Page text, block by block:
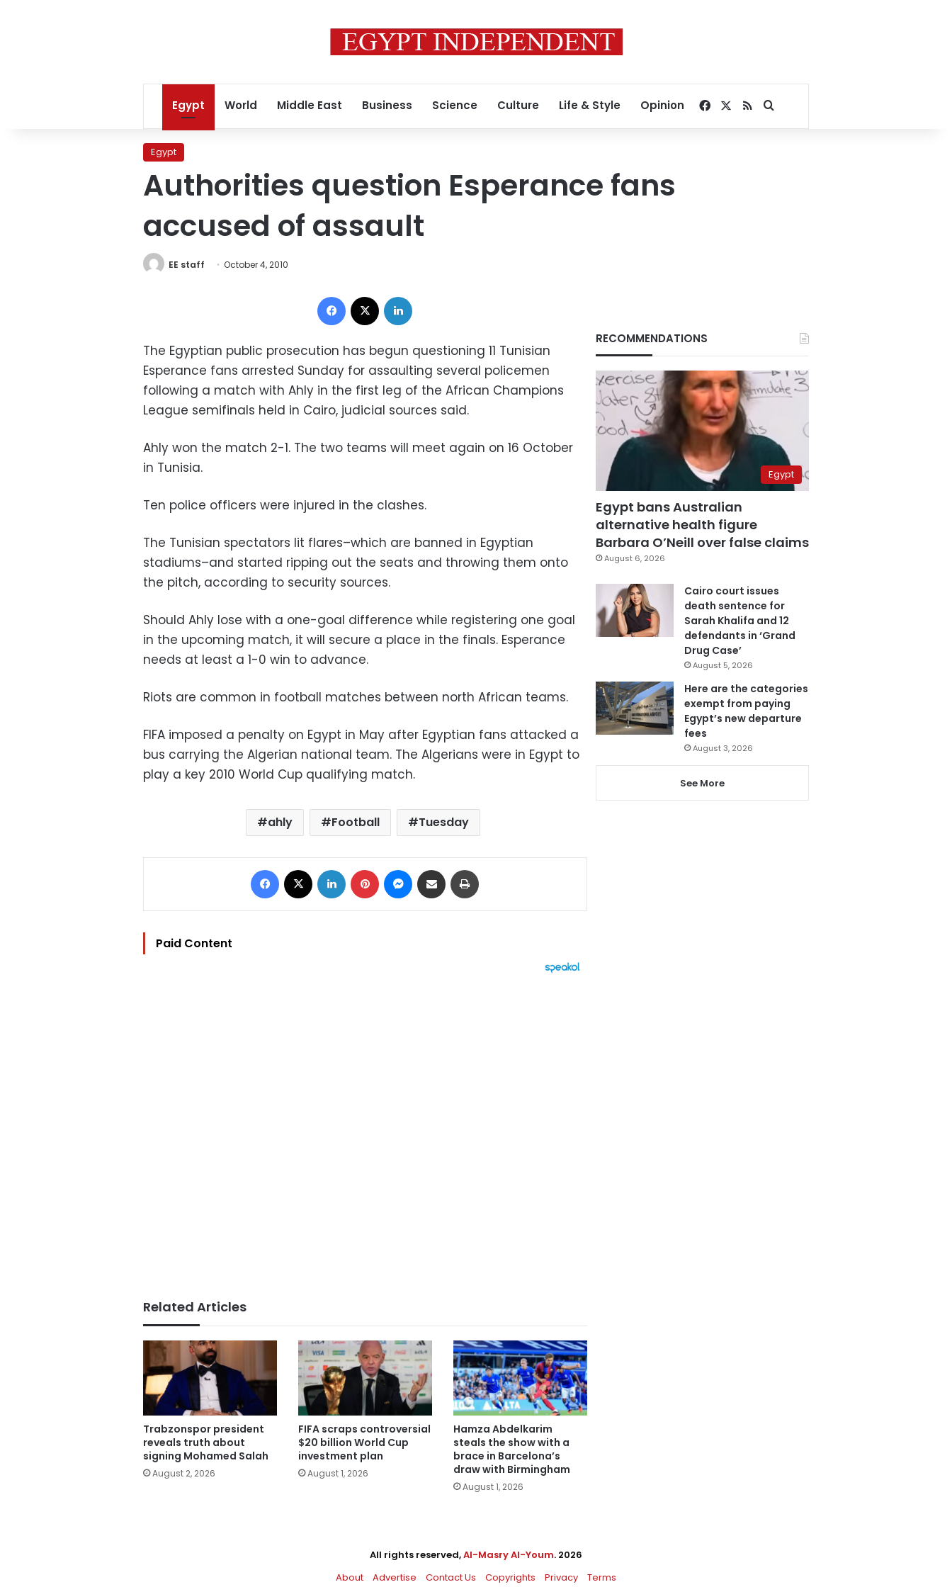
Egypt World Middle East Business Science Culture Life & Style Opinion Facebook
RSSSearch for
Egypt
Authorities question Esperance fans
accused of assault
EE staff October 4, 2010
Facebook
The Egyptian public prosecution has begun questioning 11 Tunisian
Esperance fans arrested Sunday for assaulting several policemen
following a match with Ahly in the first leg of the African Champions
League semifinals held in Cairo, judicial sources said.
Ahly won the match 2-1. The two teams will meet again on 16 October
in Tunisia.
Ten police officers were injured in the clashes.
The Tunisian spectators lit flares–which are banned in Egyptian
stadiums–and started ripping out the seats and throwing them onto
the pitch, according to security sources.
Should Ahly lose with a one-goal difference while registering one goal
in the upcoming match, it will secure a place in the finals. Esperance
needs at least a 1-0 win to advance.
Riots are common in football matches between north African teams.
FIFA imposed a penalty on Egypt in May after Egyptian fans attacked a
bus carrying the Algerian national team. The Algerians were in Egypt to
play a key 2010 World Cup qualifying match.
ahly Football Tuesday
Facebook LinkedIn Pinterest Messenger
Share via Email
Paid Content
Related Articles
Trabzonspor president
reveals truth about
signing Mohamed Salah
August 2, 2026
FIFA scraps controversial
$20 billion World Cup
investment plan
August 1, 2026
Hamza Abdelkarim
steals the show with a
brace in Barcelona’s
draw with Birmingham
August 1, 2026
RECOMMENDATIONS
Egypt
Egypt bans Australian
alternative health figure
Barbara O’Neill over false claims
August 6, 2026
Cairo court issues
death sentence for
Sarah Khalifa and 12
defendants in ‘Grand
Drug Case’
August 5, 2026
Here are the categories
exempt from paying
Egypt’s new departure
fees
August 3, 2026
See More
All rights reserved,Al-Masry Al-Youm. 2026
About
Advertise Contact Us Copyrights Privacy Terms